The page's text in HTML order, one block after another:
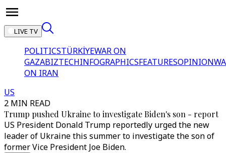
LIVE TV
POLITICSTÜRKİYEWAR ON
GAZABIZTECHINFOGRAPHICSFEATURESOPINION
ON IRAN
US
2 MIN READ
Trump pushed Ukraine to investigate Biden's son - report
US President Donald Trump reportedly urged the new
leader of Ukraine this summer to investigate the son of
former Vice President Joe Biden.